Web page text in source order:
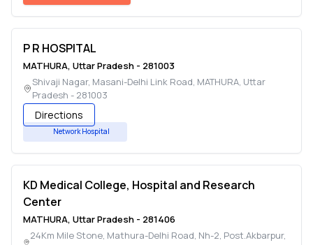
P R HOSPITAL
MATHURA, Uttar Pradesh - 281003
Shivaji Nagar, Masani-Delhi Link Road, MATHURA, Uttar
Pradesh - 281003
Directions
Network Hospital
KD Medical College, Hospital and Research
Center
MATHURA, Uttar Pradesh - 281406
24Km Mile Stone, Mathura-Delhi Road, Nh-2, Post.Akbarpur,